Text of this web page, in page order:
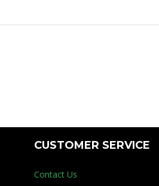
Sacks &
CUSTOMER SERVICE
Contact Us